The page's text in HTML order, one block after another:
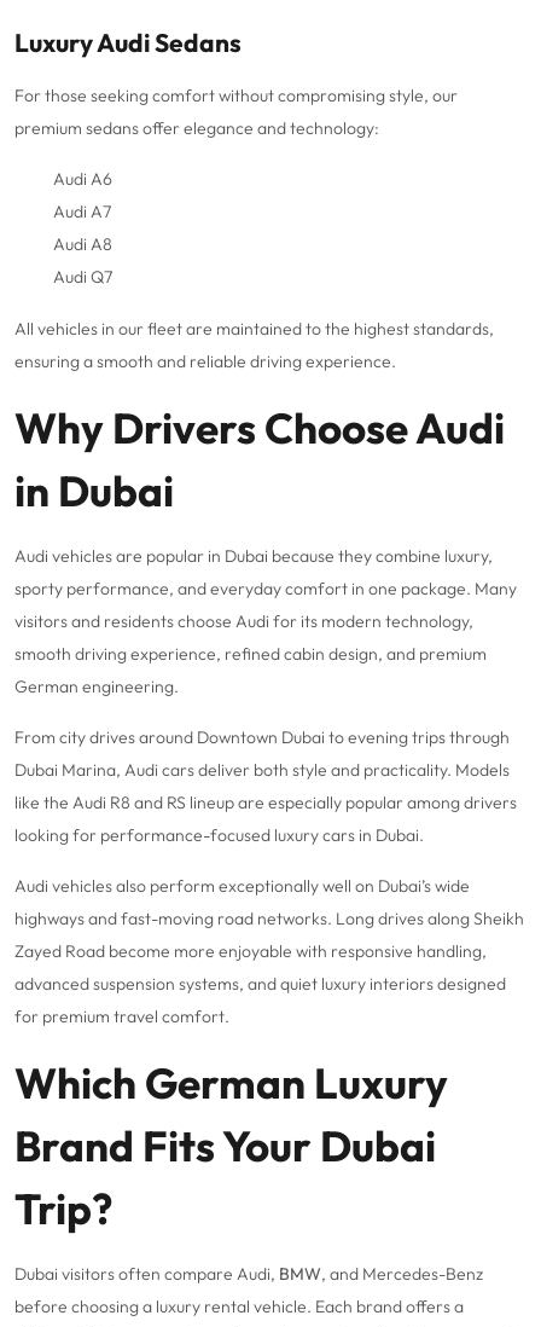
Luxury Audi Sedans
For those seeking comfort without compromising style, our
premium sedans offer elegance and technology:
Audi A6
Audi A7
Audi A8
Audi Q7
All vehicles in our fleet are maintained to the highest standards,
ensuring a smooth and reliable driving experience.
Why Drivers Choose Audi
in Dubai
Audi vehicles are popular in Dubai because they combine luxury,
sporty performance, and everyday comfort in one package. Many
visitors and residents choose Audi for its modern technology,
smooth driving experience, refined cabin design, and premium
German engineering.
From city drives around Downtown Dubai to evening trips through
Dubai Marina, Audi cars deliver both style and practicality. Models
like the Audi R8 and RS lineup are especially popular among drivers
looking for performance-focused luxury cars in Dubai.
Audi vehicles also perform exceptionally well on Dubai’s wide
highways and fast-moving road networks. Long drives along Sheikh
Zayed Road become more enjoyable with responsive handling,
advanced suspension systems, and quiet luxury interiors designed
for premium travel comfort.
Which German Luxury
Brand Fits Your Dubai
Trip?
Dubai visitors often compare Audi, BMW, and Mercedes-Benz
before choosing a luxury rental vehicle. Each brand offers a